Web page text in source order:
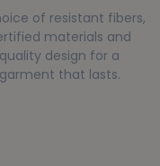
of resistant fibers,
materials and
quality design for a
garment that lasts.